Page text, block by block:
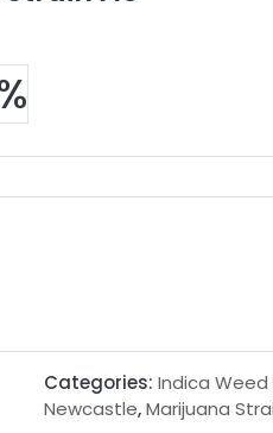
Categories: Indica Weed
Newcastle,Marijuana